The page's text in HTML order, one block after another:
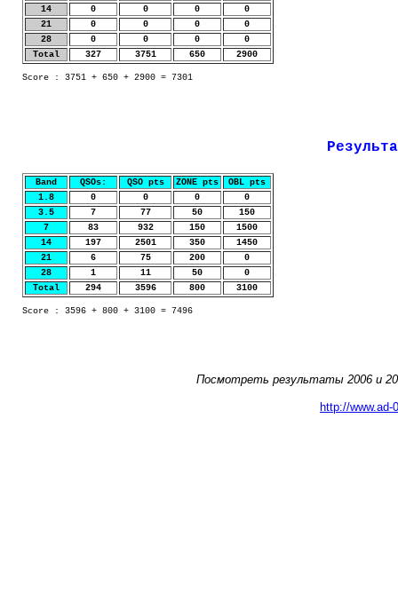
14
0 0 0
0
21
0 0 0
0
28
0 0 0
0
Total
327 3751 650 2900
Score : 3751 + 650 + 2900 = 7301
Band QSOs: QSO pts ZONE pts
OBL pts
1.8
0 0 0
0
3.5
7 77 50
150
7
83 932 150
1500
14
197 2501 350
1450
21
6 75 200
0
28
1 11 50
0
Total
294 3596 800 3100
Score : 3596 + 800 + 3100 = 7496
Посмотреть результаты 2006 и
http://